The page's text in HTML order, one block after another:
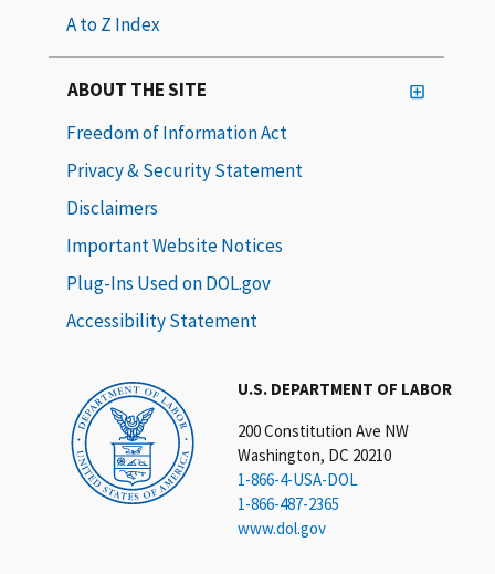
U.S. DEPARTMENT OF LABOR
200 Constitution Ave NW
Washington, DC 20210
1-866-4-USA-DOL
1-866-487-2365
www.dol.gov
A to Z Index
ABOUT THE SITE
Freedom of Information Act
Privacy & Security Statement
Disclaimers
Important Website Notices
Plug-Ins Used on DOL.gov
Accessibility Statement